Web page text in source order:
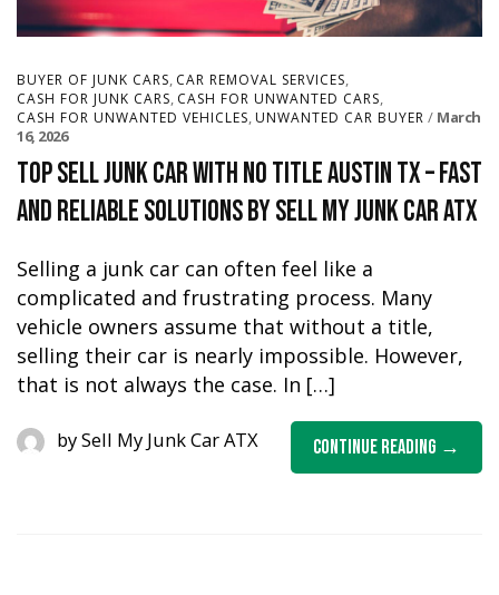
BUYER OF JUNK CARS, CAR REMOVAL SERVICES,
CASH FOR JUNK CARS, CASH FOR UNWANTED CARS,
CASH FOR UNWANTED VEHICLES, UNWANTED CAR BUYER
March
16, 2026
Top Sell Junk Car With No Title Austin TX – Fast
and Reliable Solutions by Sell My Junk Car ATX
Selling a junk car can often feel like a
complicated and frustrating process. Many
vehicle owners assume that without a title,
selling their car is nearly impossible. However,
that is not always the case. In […]
Continue Reading
bySell My Junk Car ATX